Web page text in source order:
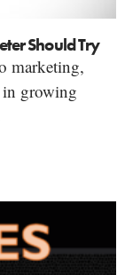
Should Try
marketing,
in growing